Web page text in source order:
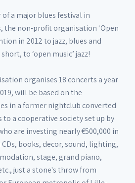
a major blues festival in
the non-profit organisation ‘Open
in 2012 to jazz, blues and
to ‘open music’ jazz!
organises 18 concerts a year
will be based on the
in a former nightclub converted
to a cooperative society set up by
are investing nearly €500,000 in
CDs, books, decor, sound, lighting,
stage, grand piano,
just a stone's throw from